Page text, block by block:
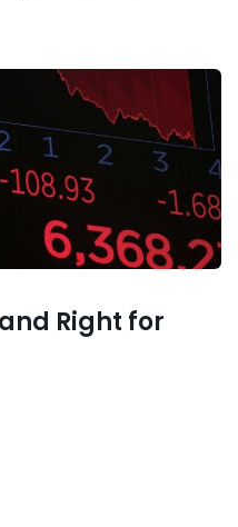
Right for